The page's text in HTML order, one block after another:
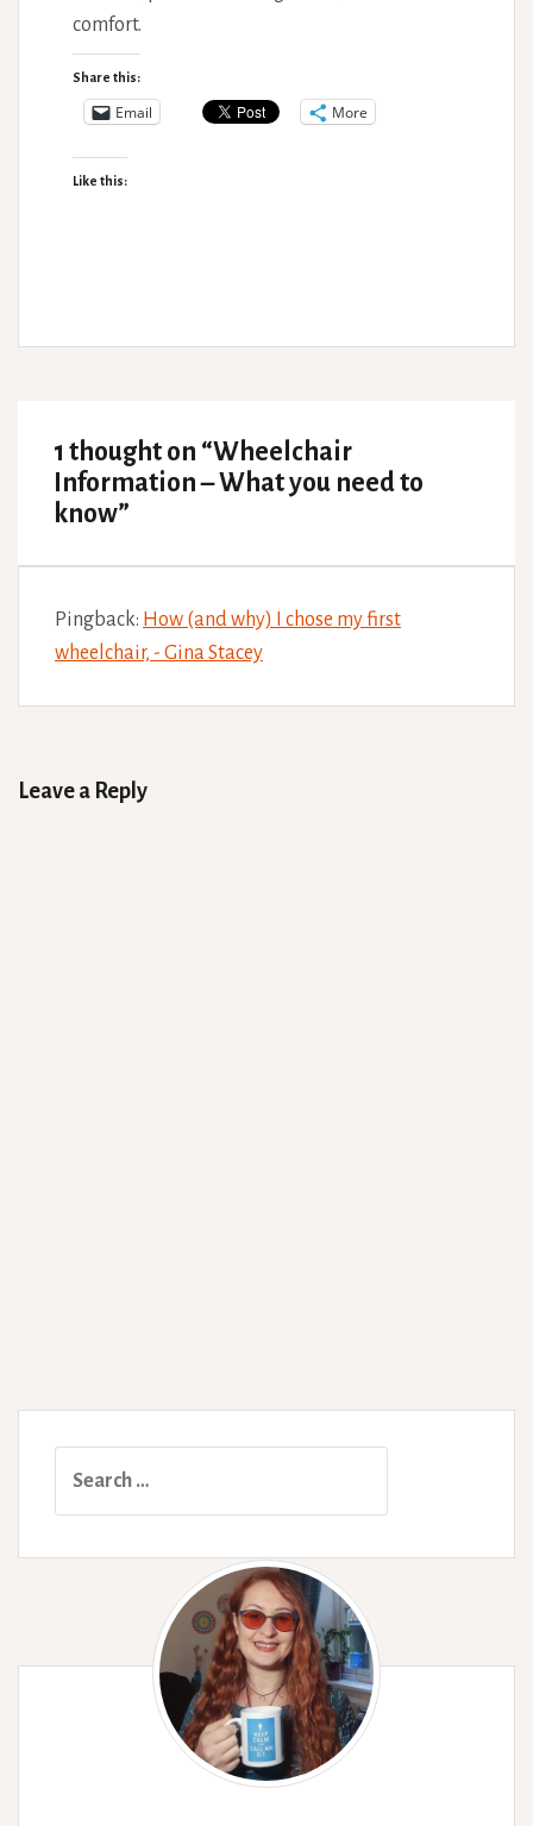
comfort.
Share this:
Email More
Like this:
1 thought on “Wheelchair
Information – What you need to
know”
Pingback: How (and why) I chose my first
wheelchair, - Gina Stacey
Leave a Reply